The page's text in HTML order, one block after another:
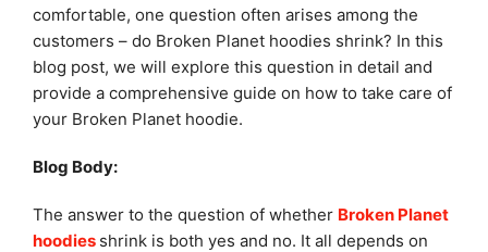
comfortable, one question often arises among the
customers – do Broken Planet hoodies shrink? In this
blog post, we will explore this question in detail and
provide a comprehensive guide on how to take care of
your Broken Planet hoodie.
Blog Body:
The answer to the question of whether Broken Planet
hoodies shrink is both yes and no. It all depends on